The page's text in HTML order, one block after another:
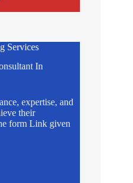
Services
In
expertise, and
their
form Link given